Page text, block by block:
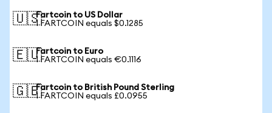
🇺🇸Fartcoin to US Dollar
1 FARTCOIN equals $0.1285
🇪🇺Fartcoin to Euro
1 FARTCOIN equals €0.1116
🇬🇧Fartcoin to British Pound Sterling
1 FARTCOIN equals £0.0955